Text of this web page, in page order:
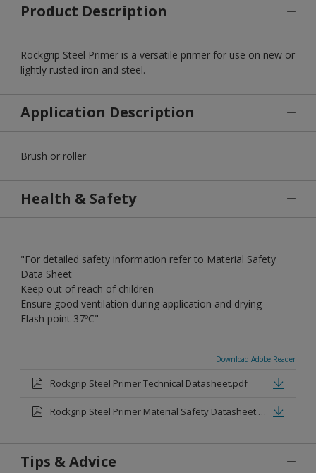
Product Description
Rockgrip Steel Primer is a versatile primer for use on new or
lightly rusted iron and steel.
Application Description
Brush or roller
Health & Safety
"For detailed safety information refer to Material Safety
Data Sheet
Keep out of reach of children
Ensure good ventilation during application and drying
Flash point 37ºC"
Download Adobe Reader
Rockgrip Steel Primer Technical Datasheet.pdf
Rockgrip Steel Primer Material Safety Datasheet.pdf
Tips & Advice